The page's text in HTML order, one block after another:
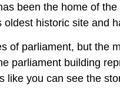
been the home of
historic site and
of parliament, but the
parliament building
you can see the